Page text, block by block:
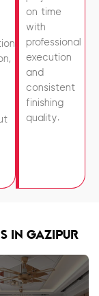
on time
with
professional
execution
and
consistent
finishing
quality.
IN GAZIPUR